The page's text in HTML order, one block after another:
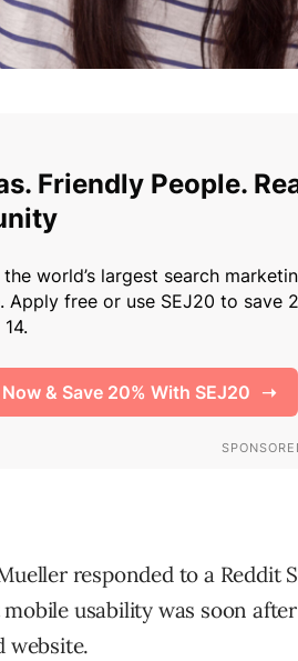
responded to a Reddit
usability was soon
website.